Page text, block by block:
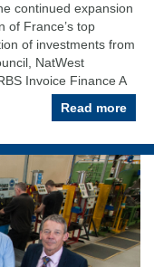
continued expansion
of France’s top
of investments from
NatWest
Invoice Finance A
Read more